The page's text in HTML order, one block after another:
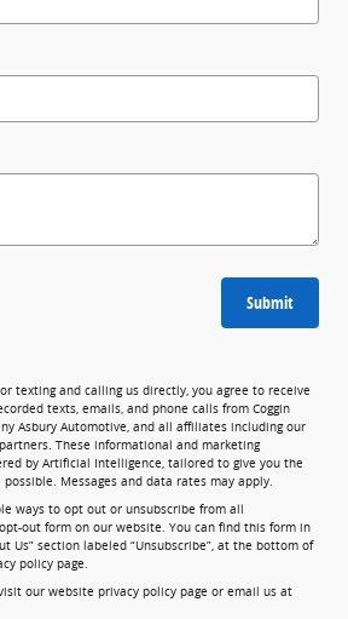
Submit
texting and calling us directly, you agree to receive
texts, emails, and phone calls from Coggin
Asbury Automotive, and all affiliates including our
These informational and marketing
by Artificial Intelligence, tailored to give you the
Messages and data rates may apply.
ways to opt out or unsubscribe from all
out form on our website. You can find this form in
Us” section labeled “Unsubscribe”, at the bottom of
policy page.
our website privacy policy page or email us at